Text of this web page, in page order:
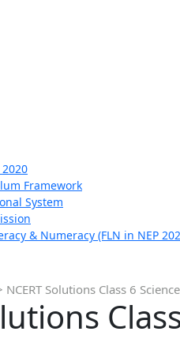
Framework
System
& Numeracy (FLN in NEP
NCERT Solutions Class 6